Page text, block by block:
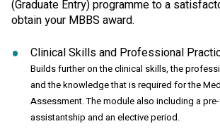
(Graduate Entry) programme to a
obtain your MBBS award.
Clinical Skills and Professional
Builds further on the clinical skills, the
and the knowledge that is required for the
Assessment. The module also including a
assistantship and an elective period.